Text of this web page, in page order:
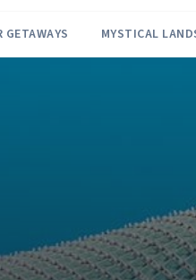
GETAWAYS MYSTICAL